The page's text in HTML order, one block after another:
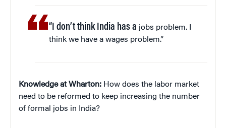
“I don’t think India has a jobs problem. I
think we have a wages problem.”
Knowledge at Wharton: How does the labor market
need to be reformed to keep increasing the number
of formal jobs in India?